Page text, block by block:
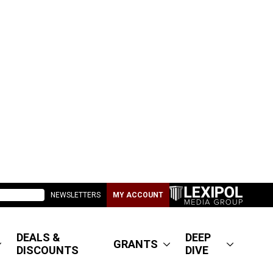
NEWSLETTERS MY ACCOUNT
DEALS &
DISCOUNTS
GRANTS
DEEP
DIVE